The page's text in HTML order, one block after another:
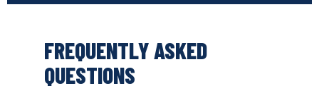
FREQUENTLY ASKED
QUESTIONS